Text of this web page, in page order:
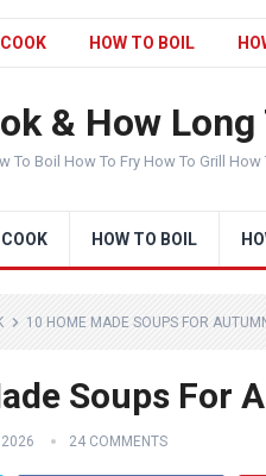
HOW TO BOIL
& How Long
To Boil How To Fry How To Grill
HOW TO BOIL
10 HOME MADE SOUPS FOR
Soups For
24 COMMENTS